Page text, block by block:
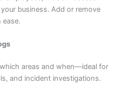
business. Add or remove
ease.
areas and when—ideal for
and incident investigations.